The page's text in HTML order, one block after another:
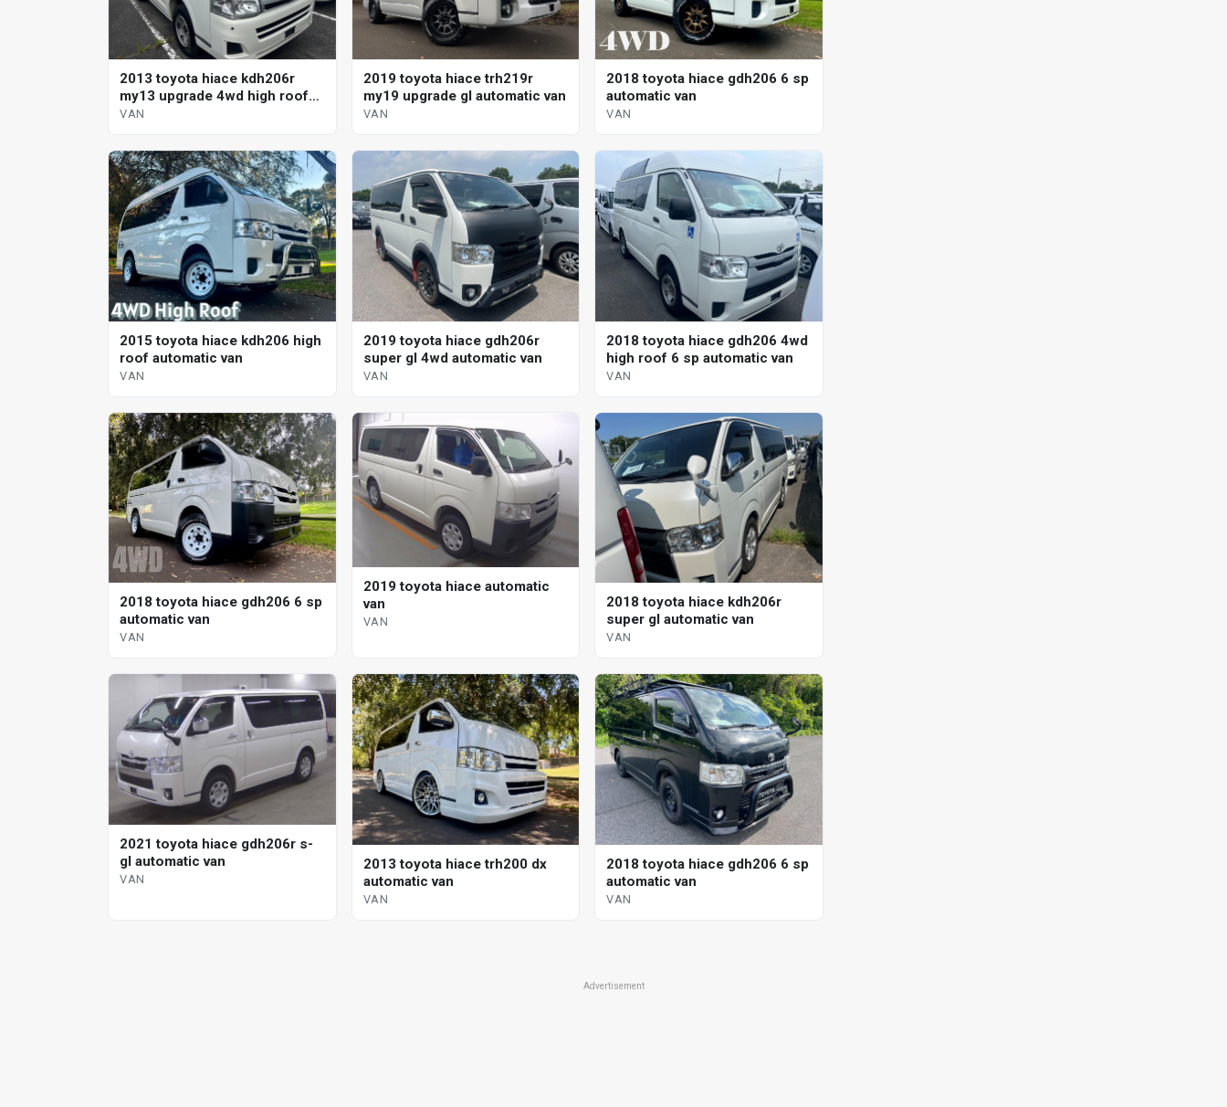
2013 toyota hiace kdh206r
my13 upgrade 4wd high roof
automatic van
VAN
2019 toyota hiace trh219r
my19 upgrade gl automatic van
VAN
2018 toyota hiace gdh206 6 sp
automatic van
VAN
2015 toyota hiace kdh206 high
roof automatic van
VAN
2019 toyota hiace gdh206r
super gl 4wd automatic van
VAN
2018 toyota hiace gdh206 4wd
high roof 6 sp automatic van
VAN
2018 toyota hiace gdh206 6 sp
automatic van
VAN
2019 toyota hiace automatic
van
VAN
2018 toyota hiace kdh206r
super gl automatic van
VAN
2021 toyota hiace gdh206r s-
gl automatic van
VAN
2013 toyota hiace trh200 dx
automatic van
VAN
2018 toyota hiace gdh206 6 sp
automatic van
VAN
Advertisement